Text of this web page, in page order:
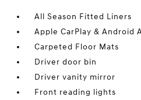
All Season Fitted Liners
Apple CarPlay & Android
Carpeted Floor Mats
Driver door bin
Driver vanity mirror
Front reading lights